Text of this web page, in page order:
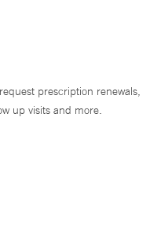
prescription renewals,
up visits and more.